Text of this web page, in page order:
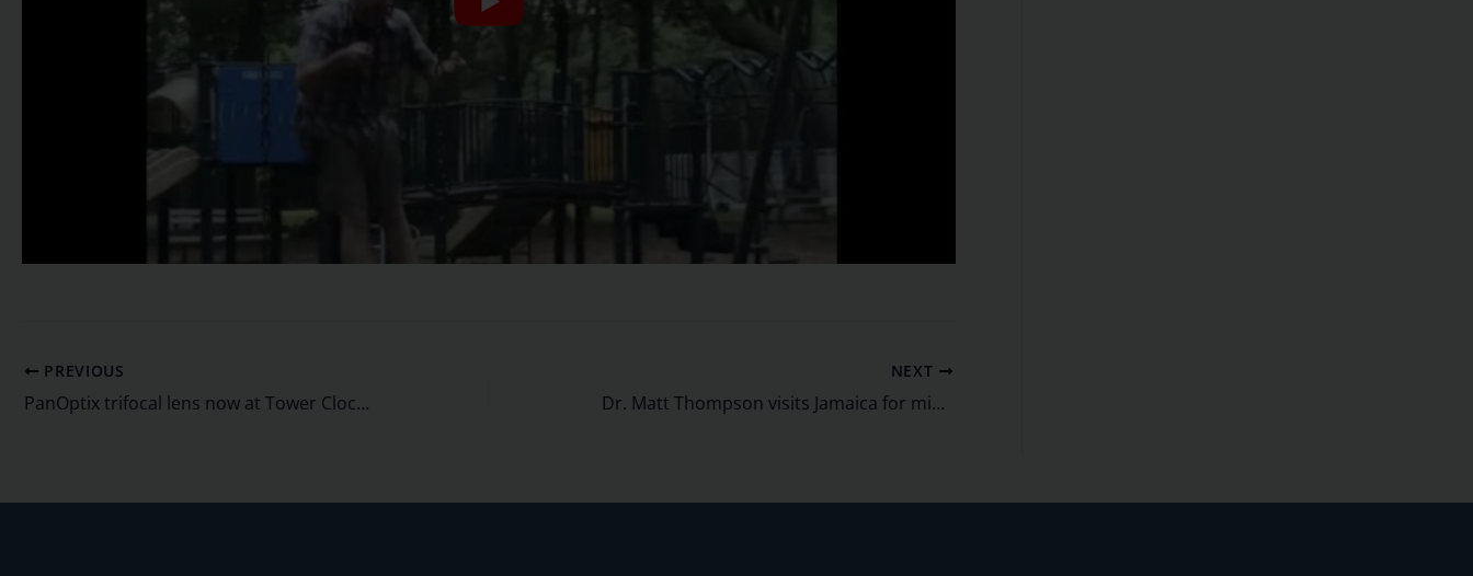
PREVIOUS
PanOptix trifocal lens now at Tower Clock Eye Center
NEXT
Dr. Matt Thompson visits Jamaica for mission work